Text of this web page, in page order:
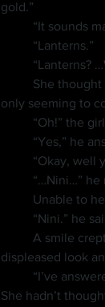
gold.”
“It sounds
	“Lanterns.”
“Lanterns?
only seeming to
“Oh!” the
“Yes,” he
“Okay, well
“…Nini…”
Unable to
“Nini.” he
A smile
displeased look
“I’ve
She hadn’t thought he